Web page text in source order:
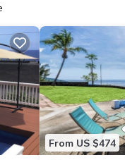
From US $474